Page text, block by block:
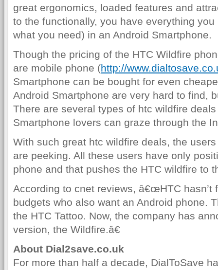
great ergonomics, loaded features and
to the functionally, you have everything
what you need) in an Android Smartphone.
Though the pricing of the HTC Wildfire
are mobile phone (http://
Smartphone can be bought for even
Android Smartphone are very hard to find,
There are several types of htc wildfire
Smartphone lovers can graze through the
With such great htc wildfire deals, the
are peeking. All these users have only
phone and that pushes the HTC wildfire to
According to cnet reviews, â€œHTC hasn’t
budgets who also want an Android phone.
the HTC Tattoo. Now, the company has
version, the Wildfire.â€
About Dial2save.co.uk
For more than half a decade, DialToSave